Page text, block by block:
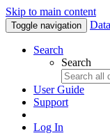
Skip to main content
Toggle navigation
Search
Search
User Guide
Support
Log In